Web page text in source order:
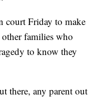
court Friday to make
families who
to know they
there, any parent out